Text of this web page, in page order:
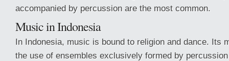
accompanied by percussion are the most common.
Music in Indonesia
In Indonesia, music is bound to religion and dance. Its
the use of ensembles exclusively formed by